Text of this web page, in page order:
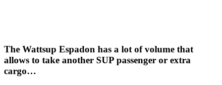
The Wattsup Espadon has a lot of volume that
allows to take another SUP passenger or extra
cargo…